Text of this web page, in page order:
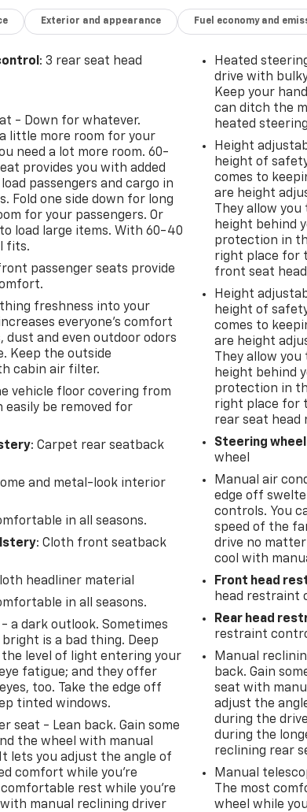
color LCD display
with an 8-speed automatic
drive, delivering an
MPG.
a host of advanced
airbags
ABS
greeted by a spacious and
premium cloth
steering wheel, and a
to keep you seamlessly
running errands, or
adventure, this 2025
to handle it all with
test drive today.
Marion Chevrolet of
schedule a VIP
questions, or would like a
Call us today…
simply do not deliver
Chevrolet. All vehicles
inspection and
to sale. You can
with total confidence.
pre-owned vehicles
Limited Powertrain
CarFax report and
our
process. We look forward
Marion Chevrolet of
Exterior and appearance Fuel economy and
: 3 rear seat head
- Down for whatever.
little more room for your
need a lot more room. 60-
provides you with added
passengers and cargo in
Fold one side down for long
for your passengers. Or
load large items. With 60-40
fits.
passenger seats provide
freshness into your
everyone’s comfort
dust and even outdoor odors
Keep the outside
cabin air filter.
vehicle floor covering from
easily be removed for
: Carpet rear seatback
and metal-look interior
in all seasons.
: Cloth front seatback
headliner material
in all seasons.
a dark outlook. Sometimes
is a bad thing. Deep
level of light entering your
fatigue; and they offer
too. Take the edge off
tinted windows.
seat - Lean back. Gain some
the wheel with manual
lets you adjust the angle of
comfort while you’re
rest while you’re
manual reclining driver
Heated
drive with
Keep your
can ditch the
heated
Height
height of
comes to
are height
They allow
height behind
protection in
right place for
front seat
Height
height of
comes to
are height
They allow
height behind
protection in
right place for
rear seat head
Steering
wheel
Manual air
edge off
controls. You
speed of the
drive no
cool with
Front head
head restraint
Rear head
restraint
Manual
back. Gain
seat with
adjust the
during the
during the
reclining rear
Manual
The most
wheel while